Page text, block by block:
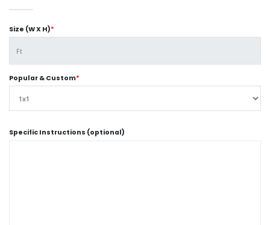
Size (W X H)*
Popular & Custom*
Specific Instructions (optional)